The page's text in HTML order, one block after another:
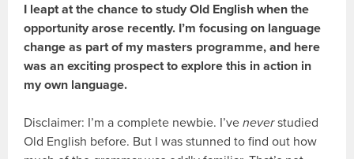
I leapt at the chance to study Old English when the
opportunity arose recently. I’m focusing on language
change as part of my masters programme, and here
was an exciting prospect to explore this in action in
my own language.
Disclaimer: I’m a complete newbie. I’veneverstudied
Old English before. But I was stunned to find out how